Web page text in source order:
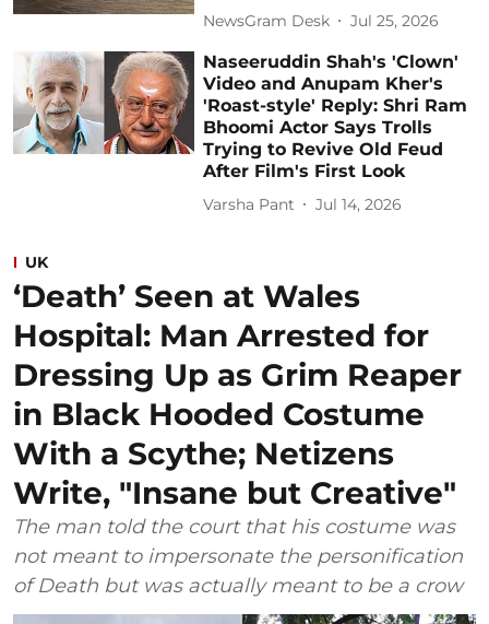
NewsGram Desk Jul 25, 2026
Naseeruddin Shah's 'Clown'
Video and Anupam Kher's
'Roast-style' Reply: Shri Ram
Bhoomi Actor Says Trolls
Trying to Revive Old Feud
After Film's First Look
Varsha Pant Jul 14, 2026
UK
‘Death’ Seen at Wales
Hospital: Man Arrested for
Dressing Up as Grim Reaper
in Black Hooded Costume
With a Scythe; Netizens
Write, "Insane but Creative"
The man told the court that his costume was
not meant to impersonate the personification
of Death but was actually meant to be a crow